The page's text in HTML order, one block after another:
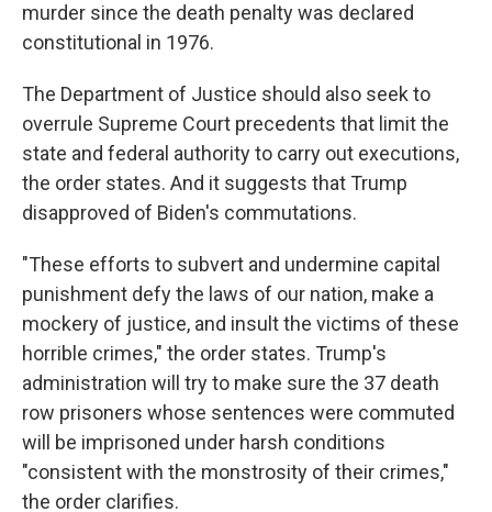
murder since the death penalty was declared
constitutional in 1976.
The Department of Justice should also seek to
overrule Supreme Court precedents that limit the
state and federal authority to carry out executions,
the order states. And it suggests that Trump
disapproved of Biden's commutations.
"These efforts to subvert and undermine capital
punishment defy the laws of our nation, make a
mockery of justice, and insult the victims of these
horrible crimes," the order states. Trump's
administration will try to make sure the 37 death
row prisoners whose sentences were commuted
will be imprisoned under harsh conditions
"consistent with the monstrosity of their crimes,"
the order clarifies.